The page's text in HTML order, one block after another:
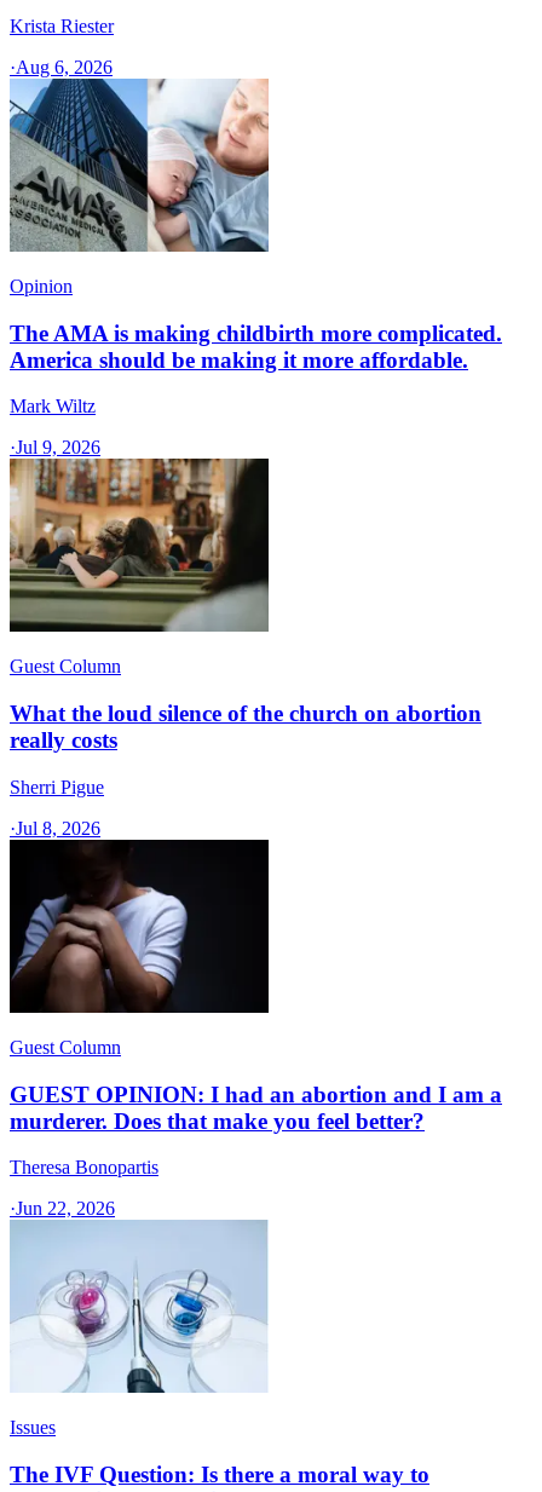
Krista Riester
·Aug 6, 2026
Opinion
The AMA is making childbirth more complicated.
America should be making it more affordable.
Mark Wiltz
·Jul 9, 2026
Guest Column
What the loud silence of the church on abortion
really costs
Sherri Pigue
·Jul 8, 2026
Guest Column
GUEST OPINION: I had an abortion and I am a
murderer. Does that make you feel better?
Theresa Bonopartis
·Jun 22, 2026
Issues
The IVF Question: Is there a moral way to